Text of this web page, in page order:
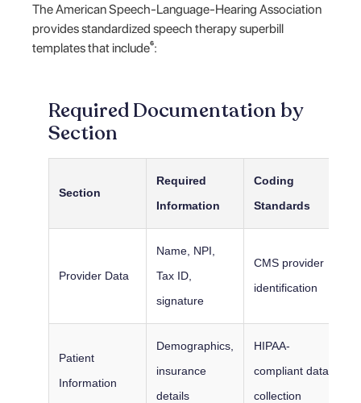
The American Speech-Language-Hearing Association
provides standardized speech therapy superbill
templates that include⁶:
Required Documentation by
Section
Section
Required
Information
Coding
Standards
Provider Data
Name, NPI,
Tax ID,
signature
CMS provider
identification
Patient
Information
Demographics,
insurance
details
HIPAA-
compliant data
collection